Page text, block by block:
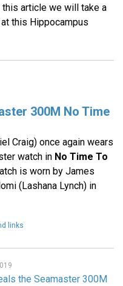
this article we will take a
this Hippocampus
300M No Time
Craig) once again wears
watch in No Time To
is worn by James
(Lashana Lynch) in
links
the Seamaster 300M